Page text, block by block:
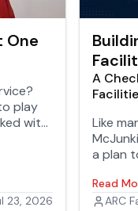
One
play
with
23, 2026
A
Like
a plan
began
where
Read
ARC